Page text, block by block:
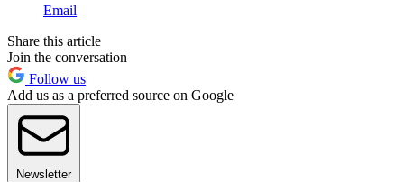
Email
Share this article
Join the conversation
Follow us
Add us as a preferred source on Google
Newsletter